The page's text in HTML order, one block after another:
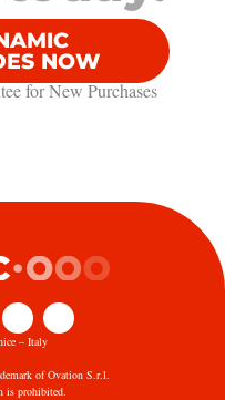
NOW
for New Purchases
– Italy
of Ovation S.r.l.
is prohibited.